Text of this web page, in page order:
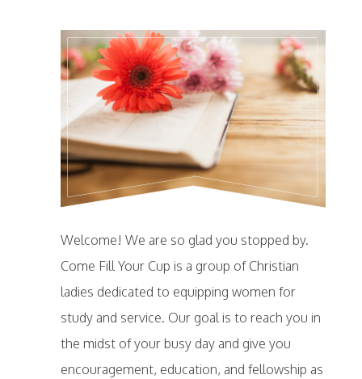
Welcome! We are so glad you stopped by.
Come Fill Your Cup is a group of Christian
ladies dedicated to equipping women for
study and service. Our goal is to reach you in
the midst of your busy day and give you
encouragement, education, and fellowship as